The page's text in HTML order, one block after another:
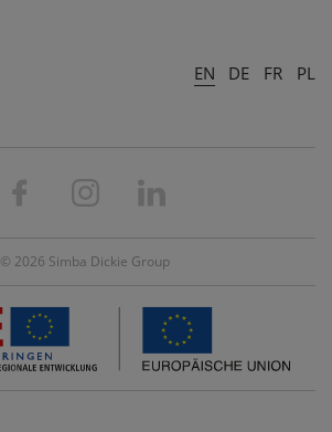
EN DE FR PL
© 2026 Simba Dickie Group